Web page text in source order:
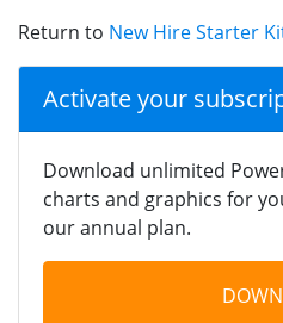
Return to New Hire Starter
Activate your
Download unlimited
charts and graphics for
our annual plan.